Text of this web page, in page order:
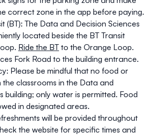
correct zone in the app before paying.
(BT): The Data and Decision Sciences
located beside the BT Transit
Ride the BT to the Orange Loop.
Fork Road to the building entrance.
: Please be mindful that no food or
the classrooms in the Data and
building; only water is permitted. Food
in designated areas.
will be provided throughout
the website for specific times and